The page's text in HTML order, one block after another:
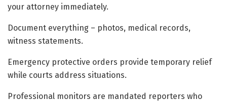
your attorney immediately.
Document everything – photos, medical records,
witness statements.
Emergency protective orders provide temporary relief
while courts address situations.
Professional monitors are mandated reporters who